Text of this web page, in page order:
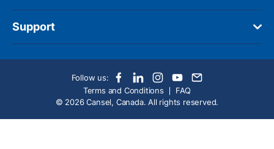
Support
Follow us:
Terms and Conditions
FAQ
© 2026 Cansel, Canada. All rights reserved.